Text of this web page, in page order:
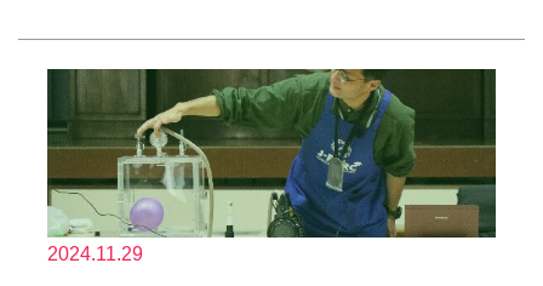
2024.11.29